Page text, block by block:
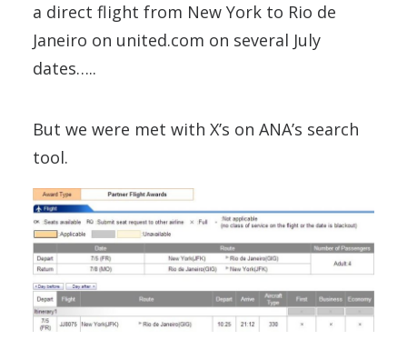
a direct flight from New York to Rio de
Janeiro on united.com on several July
dates…..
But we were met with X’s on ANA’s search
tool.